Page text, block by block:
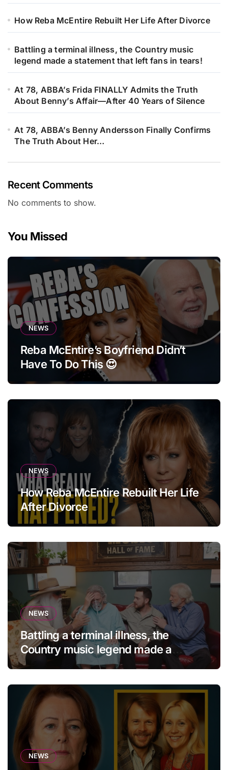
How Reba McEntire Rebuilt Her Life After Divorce
Battling a terminal illness, the Country music
legend made a statement that left fans in tears!
At 78, ABBA’s Frida FINALLY Admits the Truth
About Benny’s Affair—After 40 Years of Silence
At 78, ABBA’s Benny Andersson Finally Confirms
The Truth About Her…
Recent Comments
No comments to show.
You Missed
NEWS
Reba McEntire’s Boyfriend Didn’t
Have To Do This 😍
NEWS
How Reba McEntire Rebuilt Her Life
After Divorce
NEWS
Battling a terminal illness, the
Country music legend made a
statement that left fans in tears!
NEWS